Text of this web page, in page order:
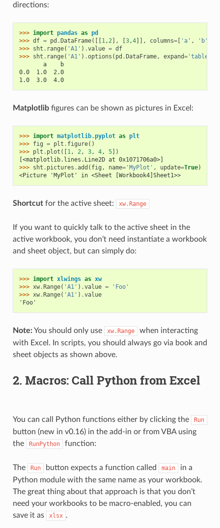
directions:
>>> import pandas as pd
>>> df = pd . DataFrame([[ 1,2], 3,4]], columns=[ 'a' , 'b'
>>> sht . range( 'A1' ) .value = df
>>> sht . range( 'A1' ) .options ( pd . DataFrame, expand='table'
       a    b
0.0  1.0  2.0
1.0  3.0  4.0
Matplotlibfigures can be shown as pictures in Excel:
>>> import matplotlib.pyplot as plt
>>> fig = plt . figure()
>>> plt . plot ([ 1, 2, 3, 4, 5])
[<matplotlib.lines.Line2D at 0x1071706a0>]
>>> sht . pictures .add ( fig , name='MyPlot' , update=True)
<Picture 'MyPlot' in <Sheet [Workbook4]Sheet1>>
Shortcutfor the active sheet: xw.Range
If you want to quickly talk to the active sheet in the
active workbook, you don’t need instantiate a workbook
and sheet object, but can simply do:
>>> import xlwings as xw
>>> xw. Range( 'A1' ) .value =
'Foo'
>>> xw. Range( 'A1' ) .value
'Foo'
Note:You should only use xw.Range
when interacting
with Excel. In scripts, you should always go via book and
sheet objects as shown above.
2. Macros: Call Python from Excel
You can call Python functions either by clicking the Run
button (new in v0.16) in the add-in or from VBA using
the
RunPython function:
The Run button expects a function called main
in a
Python module with the same name as your workbook.
The great thing about that approach is that you don’t
need your workbooks to be macro-enabled, you can
save it as
xlsx .